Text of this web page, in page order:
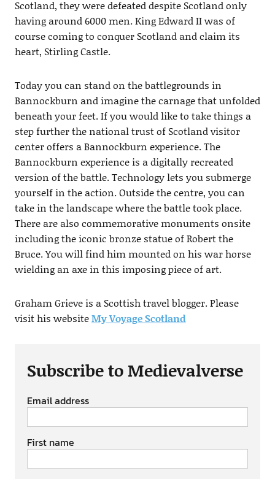
Scotland, they were defeated despite Scotland only
having around 6000 men. King Edward II was of
course coming to conquer Scotland and claim its
heart, Stirling Castle.
Today you can stand on the battlegrounds in
Bannockburn and imagine the carnage that unfolded
beneath your feet. If you would like to take things a
step further the national trust of Scotland visitor
center offers a Bannockburn experience. The
Bannockburn experience is a digitally recreated
version of the battle. Technology lets you submerge
yourself in the action. Outside the centre, you can
take in the landscape where the battle took place.
There are also commemorative monuments onsite
including the iconic bronze statue of Robert the
Bruce. You will find him mounted on his war horse
wielding an axe in this imposing piece of art.
Graham Grieve is a Scottish travel blogger. Please
visit his websiteMy Voyage Scotland
Subscribe to Medievalverse
Email address
First name